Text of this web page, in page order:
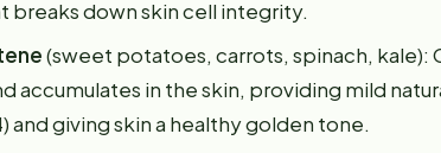
breaks down skin cell integrity.
(sweet potatoes, carrots, spinach, kale):
accumulates in the skin, providing mild
and giving skin a healthy golden tone.